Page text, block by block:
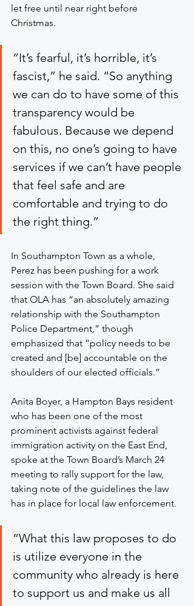
let free until near right before
Christmas.
“It’s fearful, it’s horrible, it’s
fascist,” he said. “So anything
we can do to have some of this
transparency would be
fabulous. Because we depend
on this, no one’s going to have
services if we can’t have people
that feel safe and are
comfortable and trying to do
the right thing.”
In Southampton Town as a whole,
Perez has been pushing for a work
session with the Town Board. She said
that OLA has “an absolutely amazing
relationship with the Southampton
Police Department,” though
emphasized that “policy needs to be
created and [be] accountable on the
shoulders of our elected officials.”
Anita Boyer, a Hampton Bays resident
who has been one of the most
prominent activists against federal
immigration activity on the East End,
spoke at the Town Board’s March 24
meeting to rally support for the law,
taking note of the guidelines the law
has in place for local law enforcement.
“What this law proposes to do
is utilize everyone in the
community who already is here
to support us and make us all